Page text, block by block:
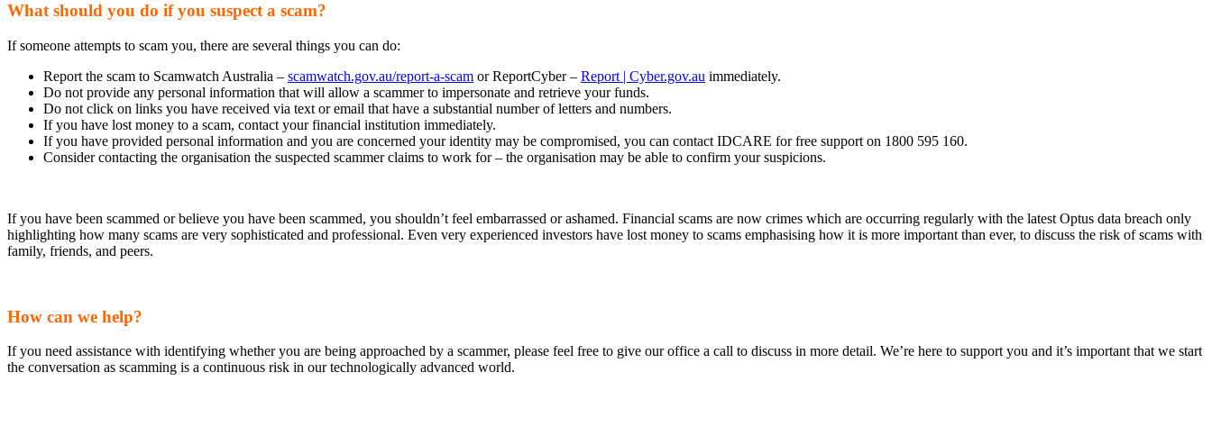
What should you do if you suspect a scam?
If someone attempts to scam you, there are several things you can do:
Report the scam to Scamwatch Australia – scamwatch.gov.au/report-a-scam or ReportCyber – Report | Cyber.gov.au immediately.
Do not provide any personal information that will allow a scammer to impersonate and retrieve your funds.
Do not click on links you have received via text or email that have a substantial number of letters and numbers.
If you have lost money to a scam, contact your financial institution immediately.
If you have provided personal information and you are concerned your identity may be compromised, you can contact IDCARE for free support on 1800 595 160.
Consider contacting the organisation the suspected scammer claims to work for – the organisation may be able to confirm your suspicions.
If you have been scammed or believe you have been scammed, you shouldn’t feel embarrassed or ashamed. Financial scams are now crimes which are occurring regularly with the latest Optus data breach only
highlighting how many scams are very sophisticated and professional. Even very experienced investors have lost money to scams emphasising how it is more important than ever, to discuss the risk of scams with
family, friends, and peers.
How can we help?
If you need assistance with identifying whether you are being approached by a scammer, please feel free to give our office a call to discuss in more detail. We’re here to support you and it’s important that we start
the conversation as scamming is a continuous risk in our technologically advanced world.